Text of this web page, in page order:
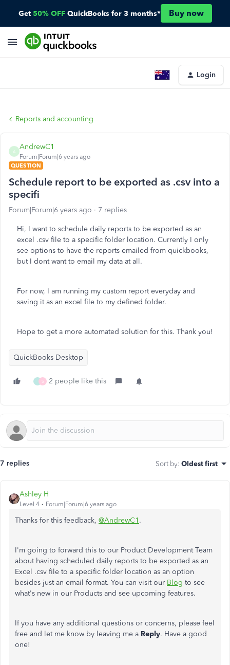
Get 50% OFF QuickBooks for 3 months* Buy now
Login
Reports and accounting
A
AndrewC1
Forum|Forum|6 years ago
QUESTION
Schedule report to be exported as .csv into a
specifi
Forum|Forum|6 years ago 7 replies
Hi, I want to schedule daily reports to be exported as an
excel .csv file to a specific folder location. Currently I only
see options to have the reports emailed from quickbooks,
but I dont want to email my data at all.
For now, I am running my custom report everyday and
saving it as an excel file to my defined folder.
Hope to get a more automated solution for this. Thank you!
QuickBooks Desktop
S 2 people like this
7 replies Sort by: Oldest first
Ashley H
Level 4 Forum|Forum|6 years ago
Thanks for this feedback, @AndrewC1 .
I'm going to forward this to our Product Development Team
about having scheduled daily reports to be exported as an
Excel .csv file to a specific folder location as an option
besides just an email format. You can visit our Blog to see
what's new in our Products and see upcoming features.
If you have any additional questions or concerns, please feel
free and let me know by leaving me a Reply. Have a good
one!